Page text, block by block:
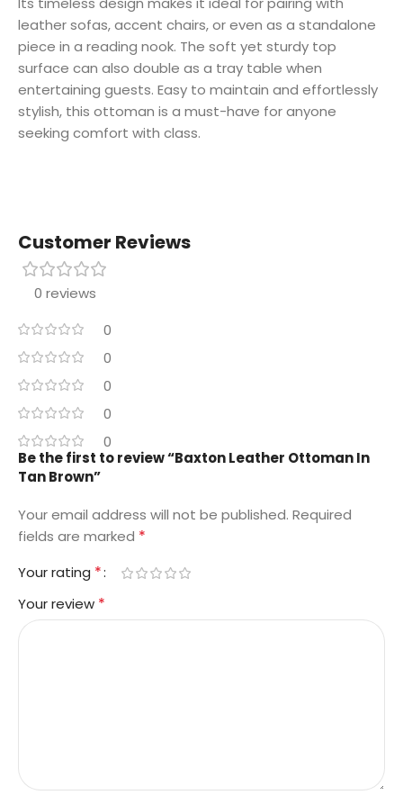
leather sofas, accent chairs, or even as a standalone
piece in a reading nook. The soft yet sturdy top
surface can also double as a tray table when
entertaining guests. Easy to maintain and effortlessly
stylish, this ottoman is a must-have for anyone
seeking comfort with class.
Customer Reviews
0 reviews
0
0
0
0
0
Be the first to review “Baxton Leather Ottoman In
Tan Brown”
Your email address will not be published. Required
fields are marked *
Your rating *
Your review *